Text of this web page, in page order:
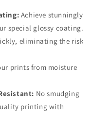
Achieve stunningly
special glossy coating.
eliminating the risk
prints from moisture
No smudging
printing with